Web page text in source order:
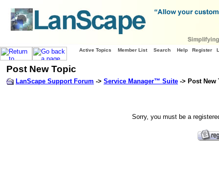
Active Topics Member List Search Help Register
Post New Topic
LanScape Support Forum -> Service Manager™ Suite -> Post New
Sorry, you must be a